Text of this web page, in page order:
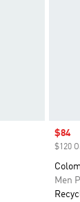
Sale
$84
$120
Men